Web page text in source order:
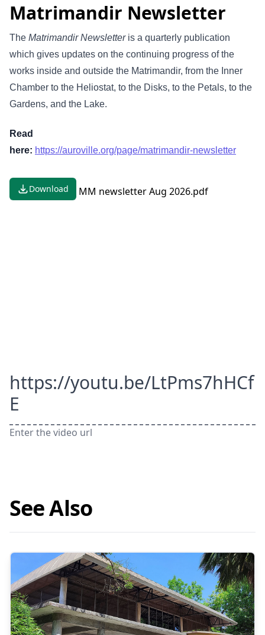
Matrimandir Newsletter
The Matrimandir Newsletteris a quarterly publication
which gives updates on the continuing progress of the
works inside and outside the Matrimandir, from the Inner
Chamber to the Heliostat, to the Disks, to the Petals, to the
Gardens, and the Lake.
Read
here: https://auroville.org/page/matrimandir-newsletter
Download MM newsletter Aug 2026.pdf
https://youtu.be/LtPms7hHCf
E
Enter the video url
See Also